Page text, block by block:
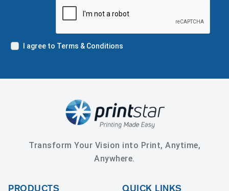
I agree to Terms & Conditions
Transform Your Vision into Print, Anytime,
Anywhere.
PRODUCTS QUICK LINKS